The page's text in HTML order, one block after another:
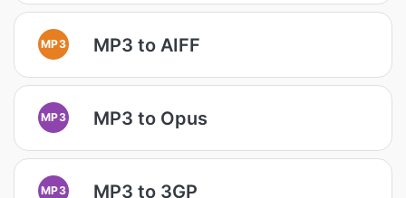
MP3 MP3 to AIFF
MP3 MP3 to Opus
MP3 MP3 to 3GP